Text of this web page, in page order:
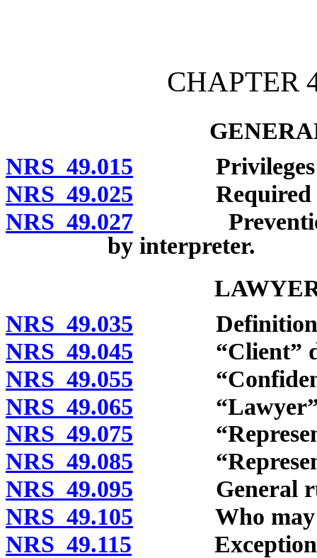
CHAPTER
NRS 49.015 Privileges
NRS 49.025 Required
NRS 49.027 Prevention
by interpreter.
NRS 49.035
NRS 49.045 “Client”
NRS 49.055
NRS 49.065 “Lawyer”
NRS 49.075
NRS 49.085
NRS 49.095 General
NRS 49.105 Who may
NRS 49.115